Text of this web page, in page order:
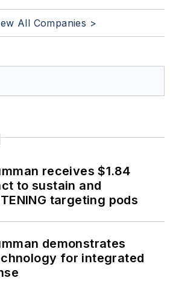
All Companies >
receives $1.84
to sustain and
targeting pods
demonstrates
for integrated